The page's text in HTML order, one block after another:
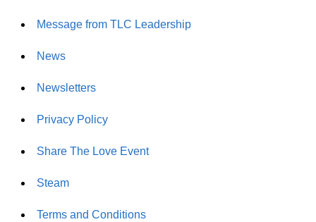
Message from TLC Leadership
News
Newsletters
Privacy Policy
Share The Love Event
Steam
Terms and Conditions